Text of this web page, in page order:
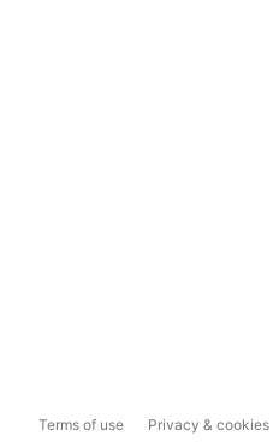
Terms of use Privacy & cookies